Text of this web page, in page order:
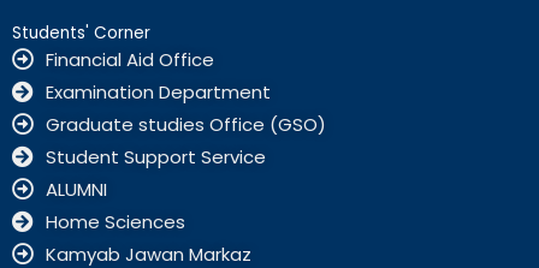
Students' Corner
Financial Aid Office
Examination Department
Graduate studies Office (GSO)
Student Support Service
ALUMNI
Home Sciences
Kamyab Jawan Markaz